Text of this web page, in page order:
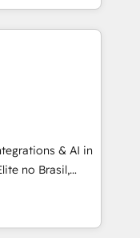
brand
team
together
over forty years
Service
design on
& AI in
crescimento
e
visibilidade